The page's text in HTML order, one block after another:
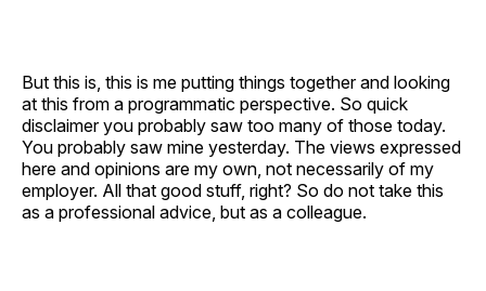
But this is, this is me putting things together and looking
at this from a programmatic perspective. So quick
disclaimer you probably saw too many of those today.
You probably saw mine yesterday. The views expressed
here and opinions are my own, not necessarily of my
employer. All that good stuff, right? So do not take this
as a professional advice, but as a colleague.